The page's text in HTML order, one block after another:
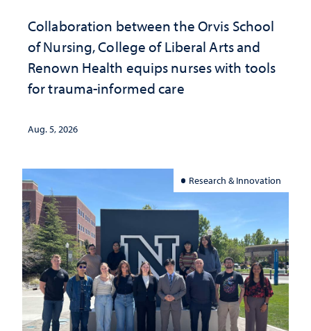
Collaboration between the Orvis School
of Nursing, College of Liberal Arts and
Renown Health equips nurses with tools
for trauma-informed care
Aug. 5, 2026
Research & Innovation